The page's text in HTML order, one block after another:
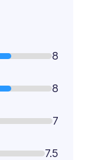
8
8
7
7.5